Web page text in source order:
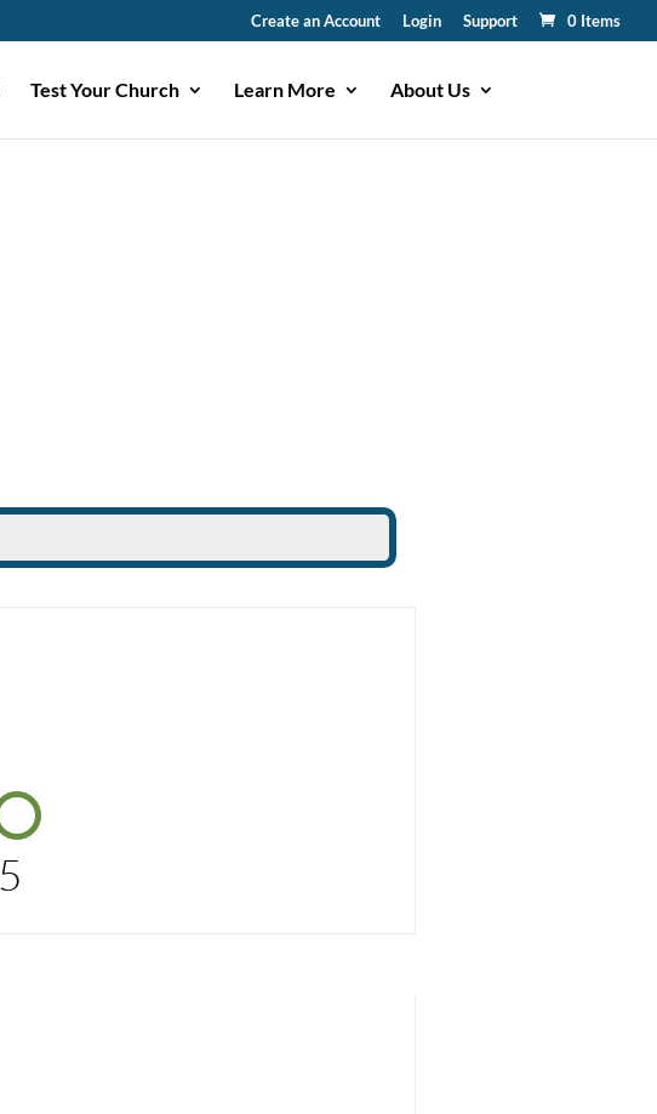
Create an Account Login Support 0 Items
Test Your Church Learn More About Us
5